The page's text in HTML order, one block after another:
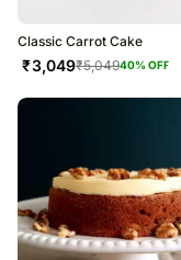
Classic Carrot Cake
₹3,049₹5,04940% OFF